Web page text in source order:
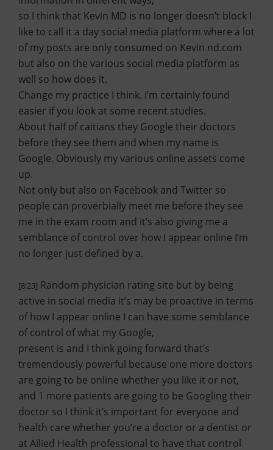
so I think that Kevin MD is no longer doesn’t block I
like to call it a day social media platform where a lot
of my posts are only consumed on Kevin nd.com
but also on the various social media platform as
well so how does it.
Change my practice I think. I’m certainly found
easier if you look at some recent studies.
About half of caitians they Google their doctors
before they see them and when my name is
Google. Obviously my various online assets come
up.
Not only but also on Facebook and Twitter so
people can proverbially meet me before they see
me in the exam room and it’s also giving me a
semblance of control over how I appear online I’m
no longer just defined by a.
[8:23] Random physician rating site but by being
active in social media it’s may be proactive in terms
of how I appear online I can have some semblance
of control of what my Google,
present is and I think going forward that’s
tremendously powerful because one more doctors
are going to be online whether you like it or not,
and 1 more patients are going to be Googling their
doctor so I think it’s important for everyone and
health care whether you’re a doctor or a dentist or
at Allied Health professional to have that control